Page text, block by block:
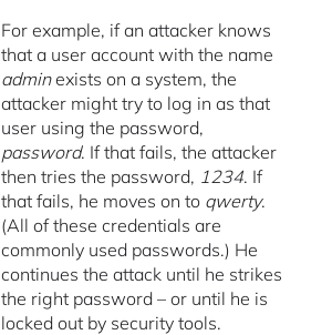
For example, if an attacker knows
that a user account with the name
adminexists on a system, the
attacker might try to log in as that
user using the password,
password. If that fails, the attacker
then tries the password, 1234. If
that fails, he moves on to qwerty.
(All of these credentials are
commonly used passwords.) He
continues the attack until he strikes
the right password – or until he is
locked out by security tools.